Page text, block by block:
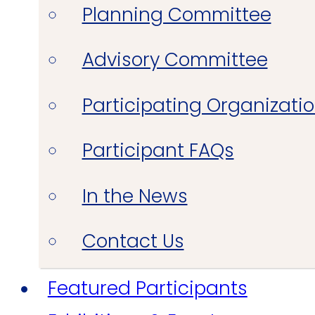
Planning Committee
Advisory Committee
Participating
Participant FAQs
In the News
Contact Us
Featured Participants